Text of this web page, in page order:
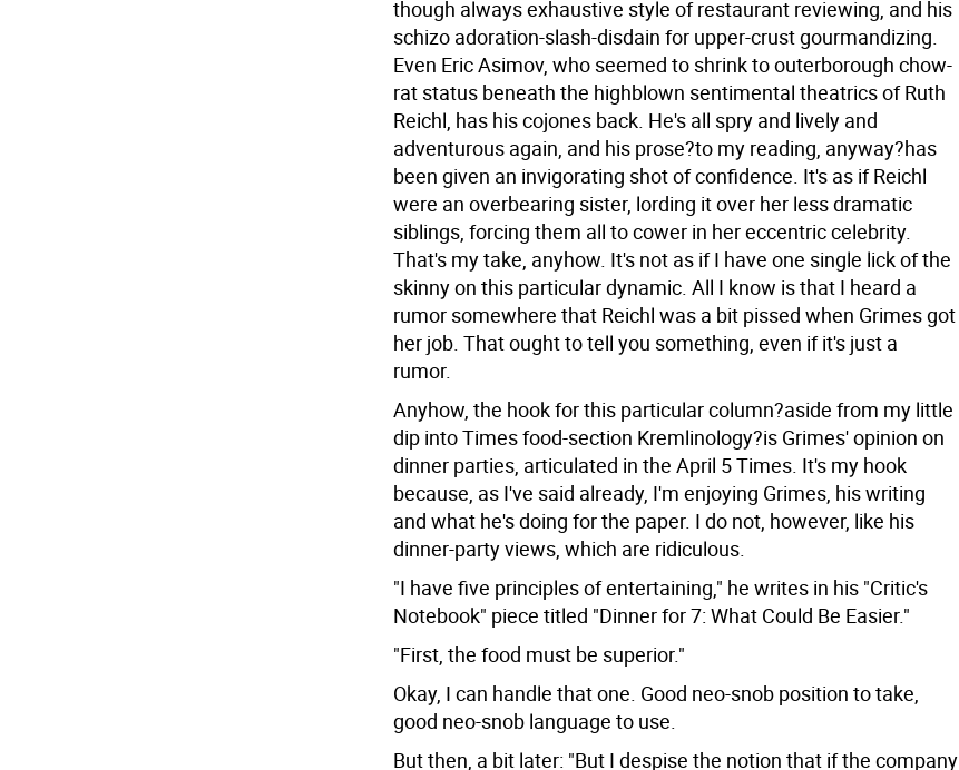
though always exhaustive style of restaurant reviewing, and his
schizo adoration-slash-disdain for upper-crust gourmandizing.
Even Eric Asimov, who seemed to shrink to outerborough chow-
rat status beneath the highblown sentimental theatrics of Ruth
Reichl, has his cojones back. He's all spry and lively and
adventurous again, and his prose?to my reading, anyway?has
been given an invigorating shot of confidence. It's as if Reichl
were an overbearing sister, lording it over her less dramatic
siblings, forcing them all to cower in her eccentric celebrity.
That's my take, anyhow. It's not as if I have one single lick of the
skinny on this particular dynamic. All I know is that I heard a
rumor somewhere that Reichl was a bit pissed when Grimes got
her job. That ought to tell you something, even if it's just a
rumor.
Anyhow, the hook for this particular column?aside from my little
dip into Times food-section Kremlinology?is Grimes' opinion on
dinner parties, articulated in the April 5 Times. It's my hook
because, as I've said already, I'm enjoying Grimes, his writing
and what he's doing for the paper. I do not, however, like his
dinner-party views, which are ridiculous.
"I have five principles of entertaining," he writes in his "Critic's
Notebook" piece titled "Dinner for 7: What Could Be Easier."
"First, the food must be superior."
Okay, I can handle that one. Good neo-snob position to take,
good neo-snob language to use.
But then, a bit later: "But I despise the notion that if the company